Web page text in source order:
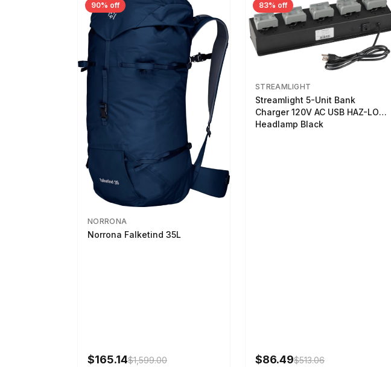
90% off
NORRONA
Norrona Falketind 35L
$165.14$1,599.00
83% off
STREAMLIGHT
Streamlight 5-Unit Bank
Charger 120V AC USB HAZ-LO
Headlamp Black
$86.49$513.06